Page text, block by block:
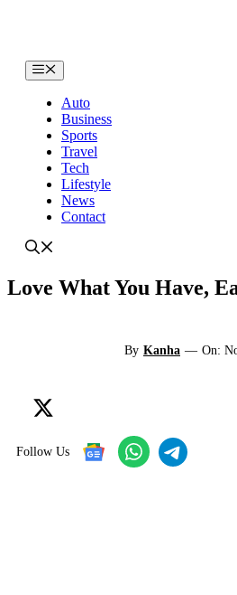
Menu
Auto
Business
Sports
Travel
Tech
Lifestyle
News
Contact
Love What You Have,
By Kanha — On:
Follow Us